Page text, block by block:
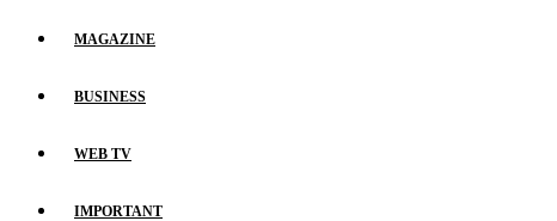
MAGAZINE
BUSINESS
WEB TV
IMPORTANT